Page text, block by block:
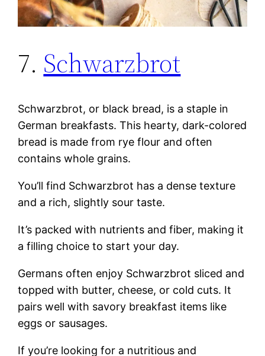
7. Schwarzbrot
Schwarzbrot, or black bread, is a staple in
German breakfasts. This hearty, dark-colored
bread is made from rye flour and often
contains whole grains.
You’ll find Schwarzbrot has a dense texture
and a rich, slightly sour taste.
It’s packed with nutrients and fiber, making it
a filling choice to start your day.
Germans often enjoy Schwarzbrot sliced and
topped with butter, cheese, or cold cuts. It
pairs well with savory breakfast items like
eggs or sausages.
If you’re looking for a nutritious and